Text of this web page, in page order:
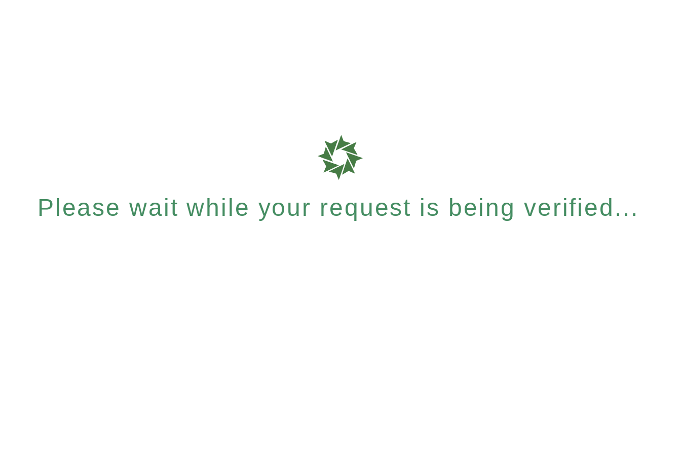
Please wait while your request is being verified...